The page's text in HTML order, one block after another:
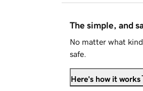
The simple, and
No matter what
safe.
Here's how it works